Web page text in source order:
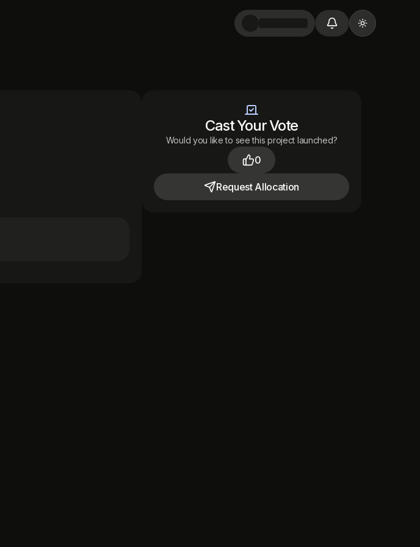
Toggle
Cast Your Vote
Would you like to see this project launched?
0
RequestAllocation